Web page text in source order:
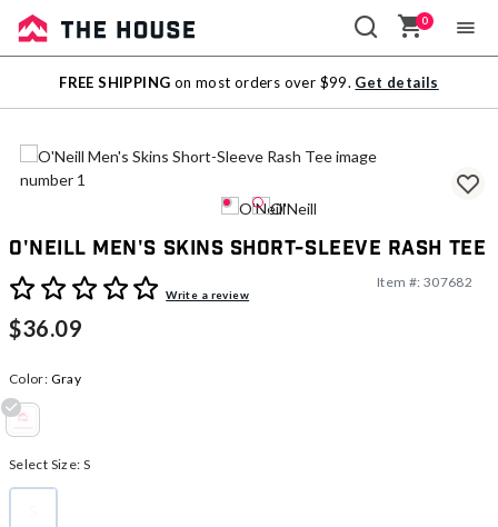
Sale
Outlet
0
FREE SHIPPING on most orders over $99. Get details
O'Neill Men's Skins Short-Sleeve Rash Tee
5 out of 5 Customer RatingWrite a review
Item #: 307682
$36.09
Color: Gray
Select Size: S